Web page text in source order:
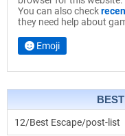
You can also check
they need help about
Emoji
12/Best Escape/post-list